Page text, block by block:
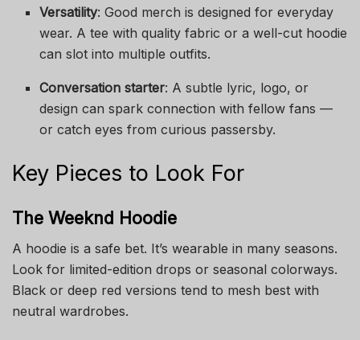
Versatility: Good merch is designed for everyday
wear. A tee with quality fabric or a well-cut hoodie
can slot into multiple outfits.
Conversation starter: A subtle lyric, logo, or
design can spark connection with fellow fans —
or catch eyes from curious passersby.
Key Pieces to Look For
The Weeknd Hoodie
A hoodie is a safe bet. It’s wearable in many seasons.
Look for limited-edition drops or seasonal colorways.
Black or deep red versions tend to mesh best with
neutral wardrobes.